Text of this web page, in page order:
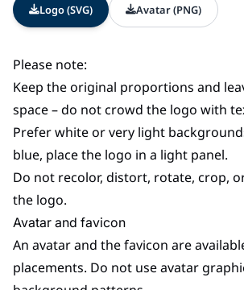
Logo (SVG) Avatar (PNG)
Please note:
Keep the original proportions and
space – do not crowd the logo with
Prefer white or very light
blue, place the logo in a light panel.
Do not recolor, distort, rotate, crop,
the logo.
Avatar and favicon
An avatar and the favicon are
placements. Do not use avatar